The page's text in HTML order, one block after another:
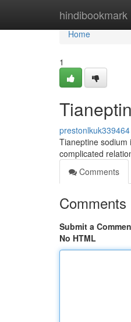
hindibookmark
Home
Home
1
prestonlkuk339464
Tianeptine sodium
complicated
Comments
Comments
Submit a
No HTML